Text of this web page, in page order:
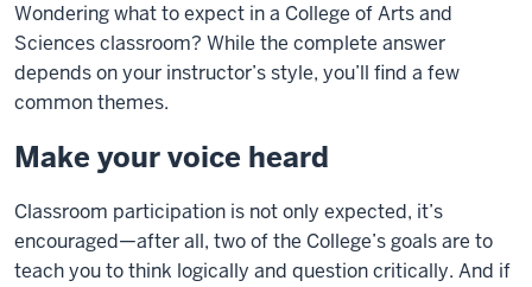
Wondering what to expect in a College of Arts and
Sciences classroom? While the complete answer
depends on your instructor’s style, you’ll find a few
common themes.
Make your voice heard
Classroom participation is not only expected, it’s
encouraged—after all, two of the College’s goals are to
teach you to think logically and question critically. And if